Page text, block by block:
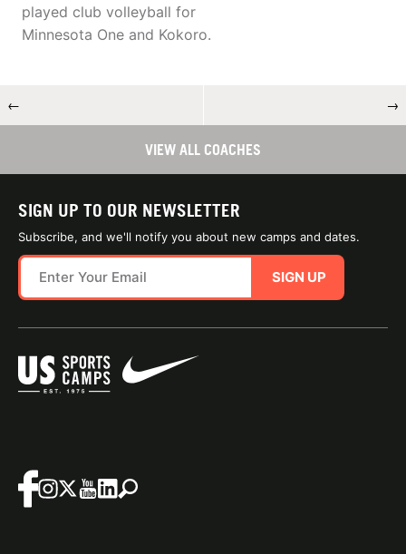
played club volleyball for
Minnesota One and Kokoro.
← →
VIEW ALL COACHES
SIGN UP TO OUR NEWSLETTER
Subscribe, and we'll notify you about new camps and dates.
SIGN UP